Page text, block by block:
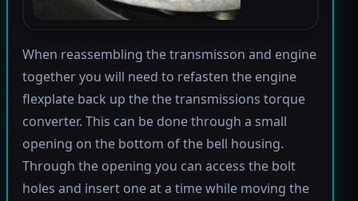
When reassembling the transmisson and engine
together you will need to refasten the engine
flexplate back up the the transmissions torque
converter. This can be done through a small
opening on the bottom of the bell housing.
Through the opening you can access the bolt
holes and insert one at a time while moving the